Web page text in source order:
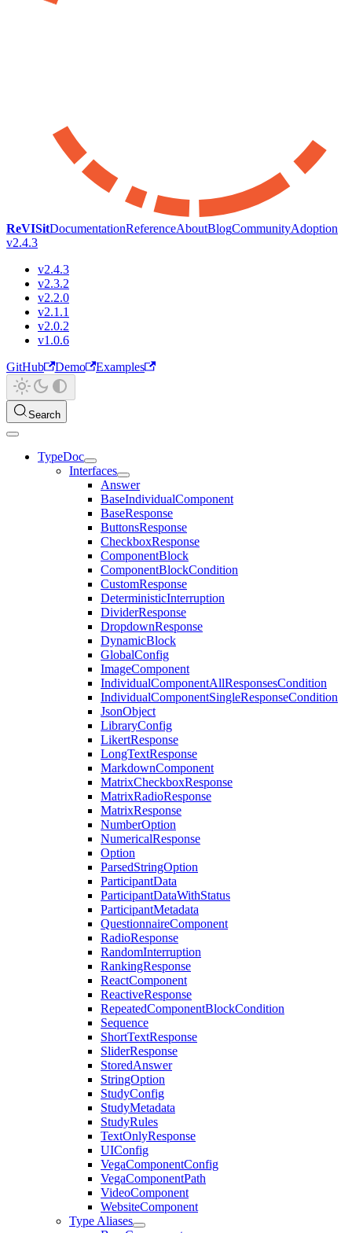
ReVISitDocumentationReferenceAboutBlogCommunityAdoption
v2.4.3
v2.4.3
v2.3.2
v2.2.0
v2.1.1
v2.0.2
v1.0.6
GitHub
Demo Examples
Search
TypeDoc
Interfaces
Answer
BaseIndividualComponent
BaseResponse
ButtonsResponse
CheckboxResponse
ComponentBlock
ComponentBlockCondition
CustomResponse
DeterministicInterruption
DividerResponse
DropdownResponse
DynamicBlock
GlobalConfig
ImageComponent
IndividualComponentAllResponsesCondition
IndividualComponentSingleResponseCondition
JsonObject
LibraryConfig
LikertResponse
LongTextResponse
MarkdownComponent
MatrixCheckboxResponse
MatrixRadioResponse
MatrixResponse
NumberOption
NumericalResponse
Option
ParsedStringOption
ParticipantData
ParticipantDataWithStatus
ParticipantMetadata
QuestionnaireComponent
RadioResponse
RandomInterruption
RankingResponse
ReactComponent
ReactiveResponse
RepeatedComponentBlockCondition
Sequence
ShortTextResponse
SliderResponse
StoredAnswer
StringOption
StudyConfig
StudyMetadata
StudyRules
TextOnlyResponse
UIConfig
VegaComponentConfig
VegaComponentPath
VideoComponent
WebsiteComponent
Type Aliases